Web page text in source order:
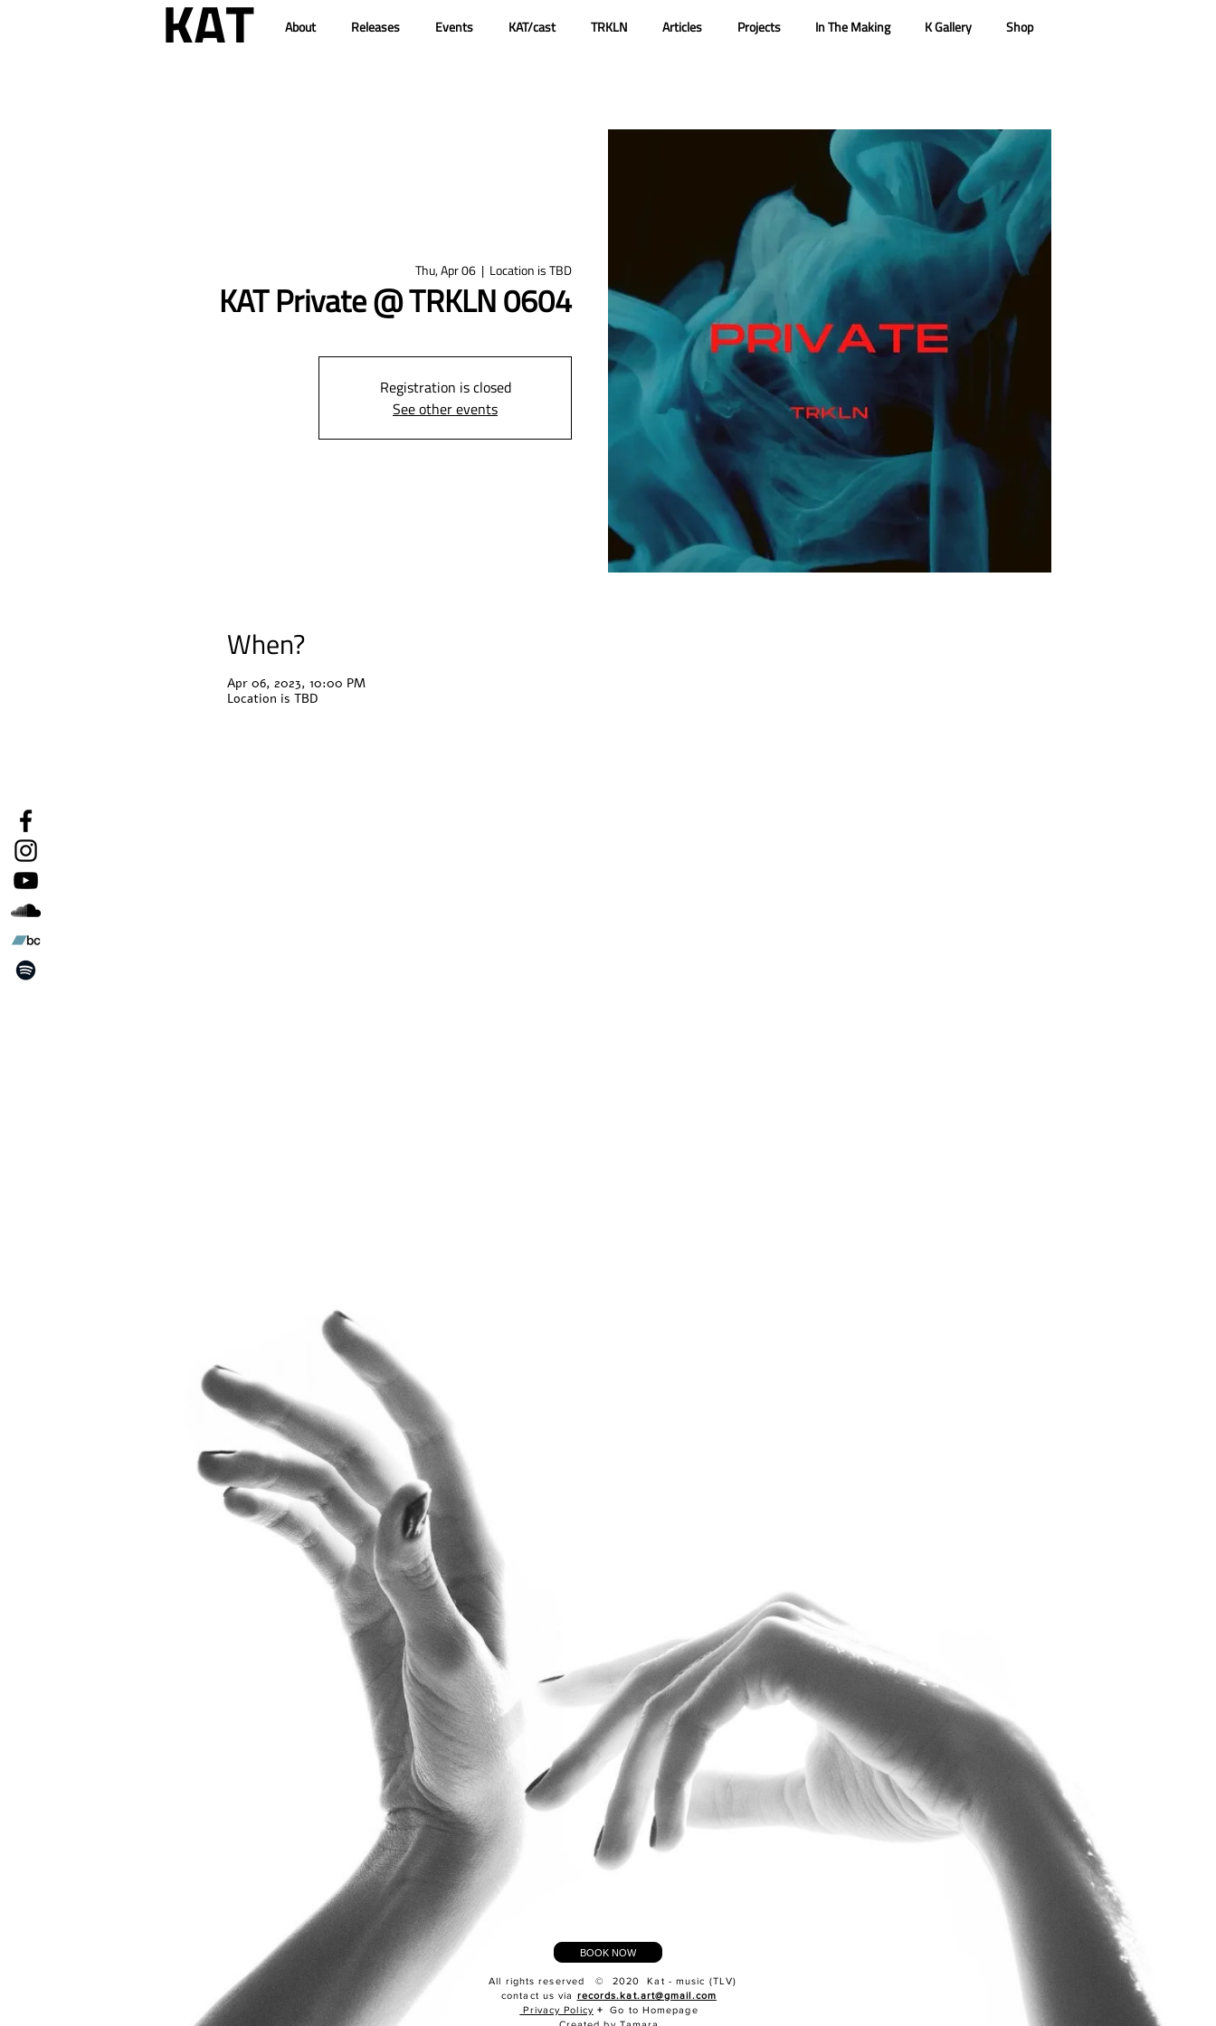
About Releases Events KAT/cast TRKLN Articles Projects In The Making K Gallery Shop
Thu, Apr 06
  |
Location is TBD
KAT Private @ TRKLN 0604
Registration is closed
See other events
When?
Apr 06, 2023, 10:00 PM
Location is TBD
BOOK NOW
All rights reserved © 2020 Kat - music (TLV)
contact us via records.kat.art@gmail.com
Privacy Policy +
Go to Homepage